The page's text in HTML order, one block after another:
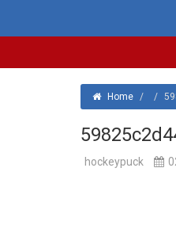
Home / /
hockeypuck